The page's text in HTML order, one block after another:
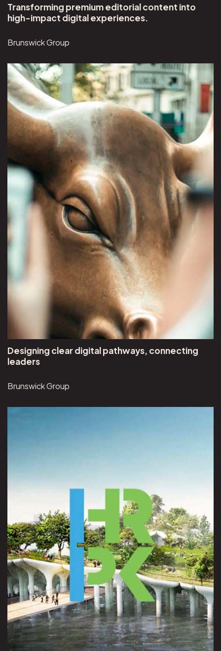
Transforming premium editorial content into
high-impact digital experiences.
Brunswick Group
View Brunswick Group project
Designing clear digital pathways, connecting
leaders
Brunswick Group